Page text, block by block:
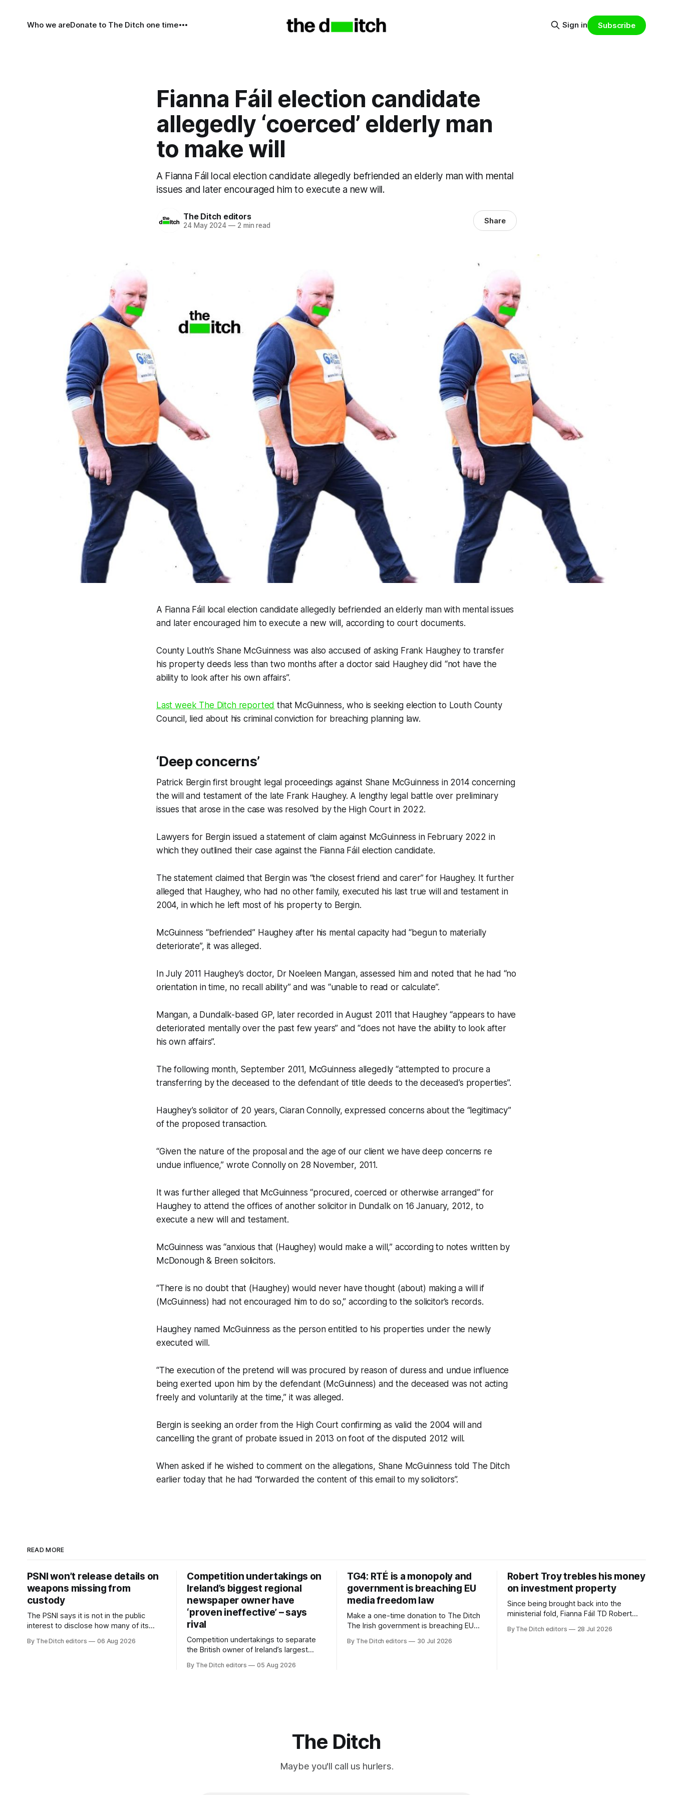
Who we areDonate to The Ditch one time Sign in Subscribe
Fianna Fáil election candidate
allegedly ‘coerced’ elderly man
to make will
A Fianna Fáil local election candidate allegedly befriended an elderly man with mental
issues and later encouraged him to execute a new will.
The Ditch editors
24 May 2024 —2 min read Share
A Fianna Fáil local election candidate allegedly befriended an elderly man with mental issues
and later encouraged him to execute a new will, according to court documents.
County Louth’s Shane McGuinness was also accused of asking Frank Haughey to transfer
his property deeds less than two months after a doctor said Haughey did “not have the
ability to look after his own affairs”.
Last week The Ditchreported that McGuinness, who is seeking election to Louth County
Council, lied about his criminal conviction for breaching planning law.
‘Deep concerns’
Patrick Bergin first brought legal proceedings against Shane McGuinness in 2014 concerning
the will and testament of the late Frank Haughey. A lengthy legal battle over preliminary
issues that arose in the case was resolved by the High Court in 2022.
Lawyers for Bergin issued a statement of claim against McGuinness in February 2022 in
which they outlined their case against the Fianna Fáil election candidate.
The statement claimed that Bergin was “the closest friend and carer” for Haughey. It further
alleged that Haughey, who had no other family, executed his last true will and testament in
2004, in which he left most of his property to Bergin.
McGuinness “befriended” Haughey after his mental capacity had “begun to materially
deteriorate”, it was alleged.
In July 2011 Haughey’s doctor, Dr Noeleen Mangan, assessed him and noted that he had “no
orientation in time, no recall ability” and was “unable to read or calculate”.
Mangan, a Dundalk-based GP, later recorded in August 2011 that Haughey “appears to have
deteriorated mentally over the past few years” and “does not have the ability to look after
his own affairs”.
The following month, September 2011, McGuinness allegedly “attempted to procure a
transferring by the deceased to the defendant of title deeds to the deceased’s properties”.
Haughey’s solicitor of 20 years, Ciaran Connolly, expressed concerns about the “legitimacy”
of the proposed transaction.
“Given the nature of the proposal and the age of our client we have deep concerns re
undue influence,” wrote Connolly on 28 November, 2011.
It was further alleged that McGuinness “procured, coerced or otherwise arranged” for
Haughey to attend the offices of another solicitor in Dundalk on 16 January, 2012, to
execute a new will and testament.
McGuinness was “anxious that (Haughey) would make a will,” according to notes written by
McDonough & Breen solicitors.
“There is no doubt that (Haughey) would never have thought (about) making a will if
(McGuinness) had not encouraged him to do so,” according to the solicitor’s records.
Haughey named McGuinness as the person entitled to his properties under the newly
executed will.
“The execution of the pretend will was procured by reason of duress and undue influence
being exerted upon him by the defendant (McGuinness) and the deceased was not acting
freely and voluntarily at the time,” it was alleged.
Bergin is seeking an order from the High Court confirming as valid the 2004 will and
cancelling the grant of probate issued in 2013 on foot of the disputed 2012 will.
When asked if he wished to comment on the allegations, Shane McGuinness told The Ditch
earlier today that he had “forwarded the content of this email to my solicitors”.
READ MORE
PSNI won’t release details on
weapons missing from
custody
The PSNI says it is not in the public
interest to disclose how many of its
stolen from custody in the past two
By The Ditch editors 06 Aug 2026
Competition undertakings on
Ireland’s biggest regional
newspaper owner have
‘proven ineffective’ – says
rival
Competition undertakings to separate
the British owner of Ireland’s largest
advertising sales house his rivals
By The Ditch editors 05 Aug 2026
TG4: RTÉ is a monopoly and
government is breaching EU
media freedom law
Make a one-time donation to The Ditch
The Irish government is breaching EU
monopoly” – according to TG4. The
By The Ditch editors 30 Jul 2026
Robert Troy trebles his money
on investment property
Since being brought back into the
ministerial fold, Fianna Fáil TD Robert
rental property investment and bought
By The Ditch editors 28 Jul 2026
The Ditch
Maybe you'll call us hurlers.